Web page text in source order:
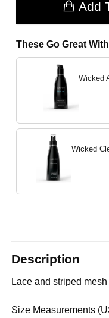
Add
These Go Great
Wicked
Wicked
Description
Lace and striped
Size Measurements